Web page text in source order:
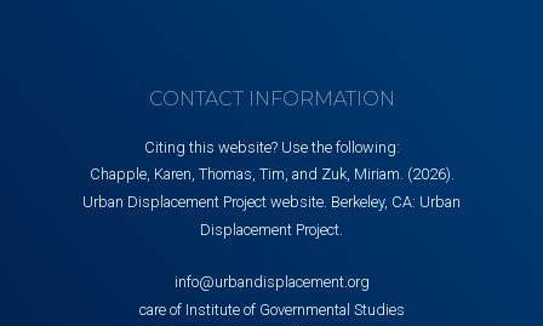
CONTACT INFORMATION
Citing this website? Use the following:
Chapple, Karen, Thomas, Tim, and Zuk, Miriam. (2026).
Urban Displacement Project website. Berkeley, CA: Urban
Displacement Project.
info@urbandisplacement.org
care of Institute of Governmental Studies